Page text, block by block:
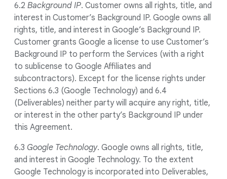
6.2 Background IP. Customer owns all rights, title, and
interest in Customer’s Background IP. Google owns all
rights, title, and interest in Google’s Background IP.
Customer grants Google a license to use Customer’s
Background IP to perform the Services (with a right
to sublicense to Google Affiliates and
subcontractors). Except for the license rights under
Sections 6.3 (Google Technology) and 6.4
(Deliverables) neither party will acquire any right, title,
or interest in the other party’s Background IP under
this Agreement.
6.3 Google Technology. Google owns all rights, title,
and interest in Google Technology. To the extent
Google Technology is incorporated into Deliverables,